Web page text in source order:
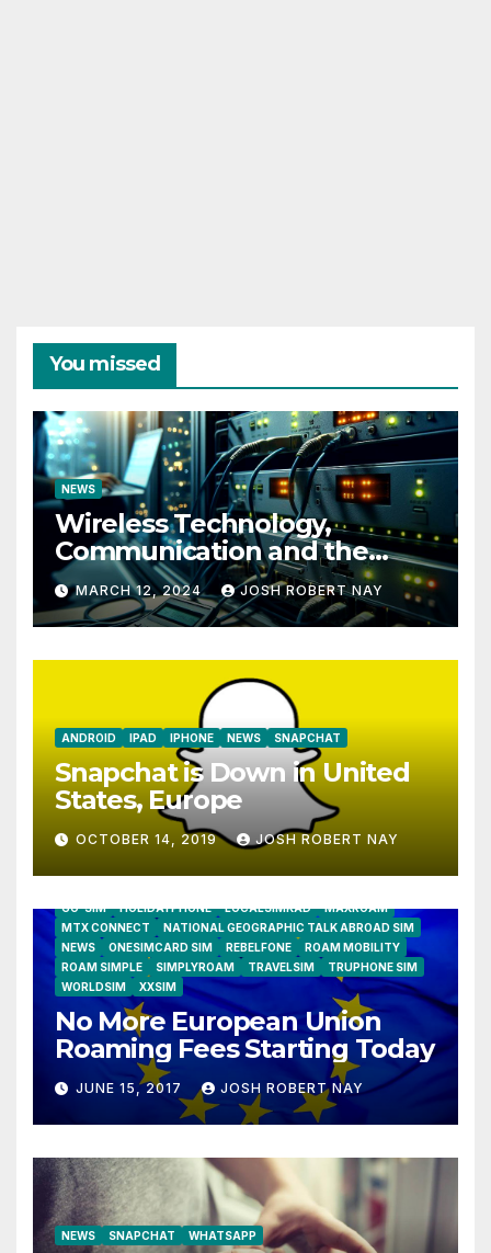
You missed
NEWS
Wireless Technology,
Communication and the
Impact of Temperature and
Humidity Data Loggers
MARCH 12, 2024 JOSH ROBERT NAY
ANDROID IPAD IPHONE NEWS SNAPCHAT
Snapchat is Down in United
States, Europe
OCTOBER 14, 2019 JOSH ROBERT NAY
GO-SIM
HOLIDAYPHONE LOCALSIMKAD
MAXROAM
MTX CONNECT
NATIONAL GEOGRAPHIC TALK ABROAD SIM
NEWS
ONESIMCARD SIM REBELFONE
ROAM MOBILITY
ROAM SIMPLE
SIMPLYROAM TRAVELSIM
TRUPHONE SIM
WORLDSIM
XXSIM
No More European Union
Roaming Fees Starting Today
JUNE 15, 2017 JOSH ROBERT NAY
NEWS SNAPCHAT WHATSAPP